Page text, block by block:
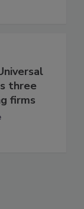
three
firms